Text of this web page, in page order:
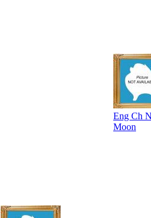
Eng Ch
Moon